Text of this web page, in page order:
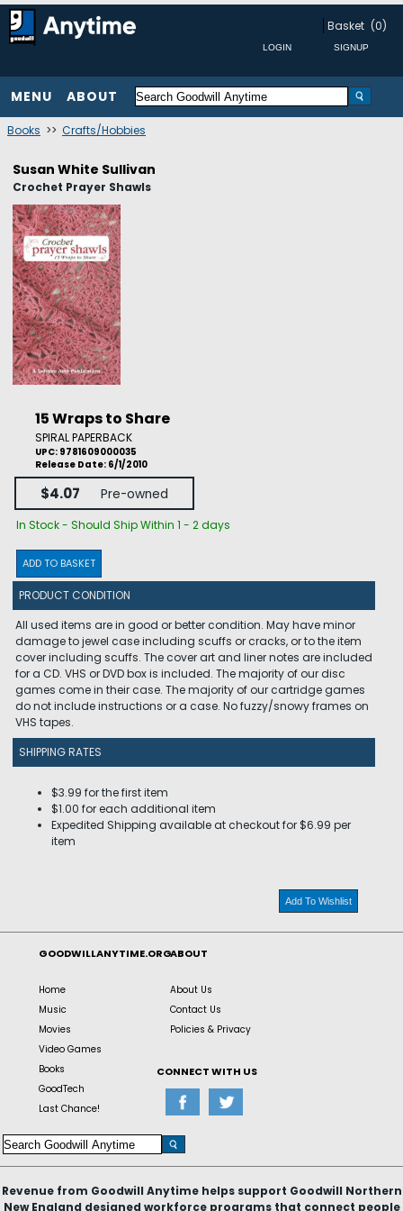
Basket (0)
MENU ABOUT
Books >> Crafts/Hobbies
Susan White Sullivan
Crochet Prayer Shawls
15 Wraps to Share
SPIRAL PAPERBACK
UPC: 9781609000035
Release Date: 6/1/2010
$4.07 Pre-owned
In Stock - Should Ship Within 1 - 2 days
ADD TO BASKET
PRODUCT CONDITION
All used items are in good or better condition. May have minor
damage to jewel case including scuffs or cracks, or to the item
cover including scuffs. The cover art and liner notes are included
for a CD. VHS or DVD box is included. The majority of our disc
games come in their case. The majority of our cartridge games
do not include instructions or a case. No fuzzy/snowy frames on
VHS tapes.
SHIPPING RATES
$3.99 for the first item
$1.00 for each additional item
Expedited Shipping available at checkout for $6.99 per
item
Add To Wishlist
GOODWILLANYTIME.ORG
Home
Music
Movies
Video Games
Books
GoodTech
Last Chance!
ABOUT
About Us
Contact Us
Policies & Privacy
CONNECT WITH US
Revenue from Goodwill Anytime helps support Goodwill Northern
New England designed workforce programs that connect people